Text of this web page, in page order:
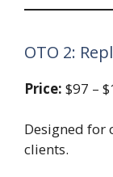
OTO 2:
Price: $97 –
Designed
clients.